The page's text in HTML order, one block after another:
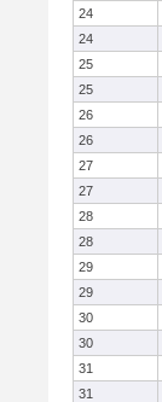
24
24
25
25
26
26
27
27
28
28
29
29
30
30
31
31